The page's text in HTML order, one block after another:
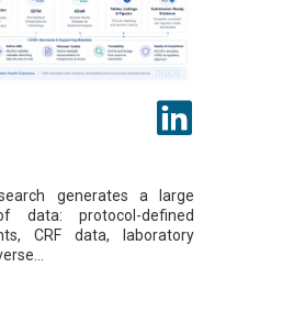
generates a large
data: protocol-defined
CRF data, laboratory